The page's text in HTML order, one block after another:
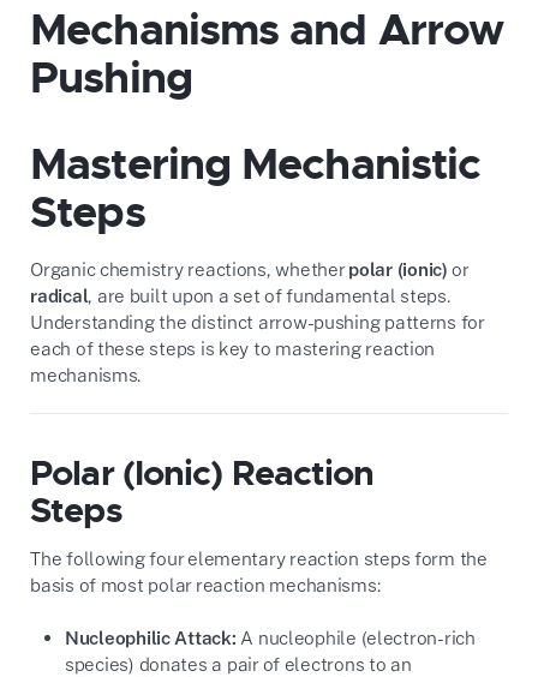
Mechanisms and Arrow
Pushing
Mastering Mechanistic
Steps
Organic chemistry reactions, whetherpolar (ionic) or
radical , are built upon a set of fundamental steps.
Understanding the distinct arrow-pushing patterns for
each of these steps is key to mastering reaction
mechanisms.
Polar (Ionic) Reaction
Steps
The following four elementary reaction steps form the
basis of most polar reaction mechanisms:
Nucleophilic Attack: A nucleophile (electron-rich
species) donates a pair of electrons to an